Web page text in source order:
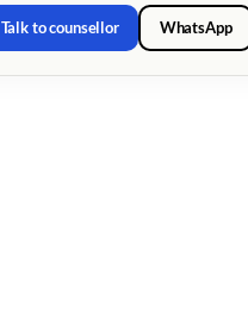
Talk to counsellor WhatsApp